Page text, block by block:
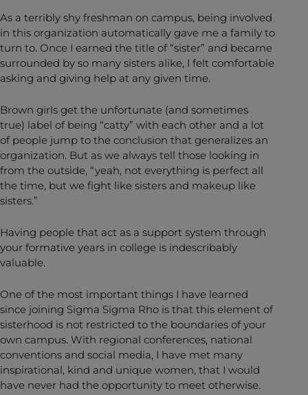
As a terribly shy freshman on campus, being involved
in this organization automatically gave me a family to
turn to. Once I earned the title of “sister” and became
surrounded by so many sisters alike, I felt comfortable
asking and giving help at any given time.
Brown girls get the unfortunate (and sometimes
true) label of being “catty” with each other and a lot
of people jump to the conclusion that generalizes an
organization. But as we always tell those looking in
from the outside, “yeah, not everything is perfect all
the time, but we fight like sisters and makeup like
sisters.”
Having people that act as a support system through
your formative years in college is indescribably
valuable.
One of the most important things I have learned
since joining Sigma Sigma Rho is that this element of
sisterhood is not restricted to the boundaries of your
own campus. With regional conferences, national
conventions and social media, I have met many
inspirational, kind and unique women, that I would
have never had the opportunity to meet otherwise.